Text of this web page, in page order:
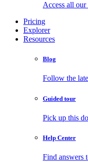
Access all our
Pricing
Explorer
Resources
Blog
Follow the
Guided tour
Pick up this
Help Center
Find answers